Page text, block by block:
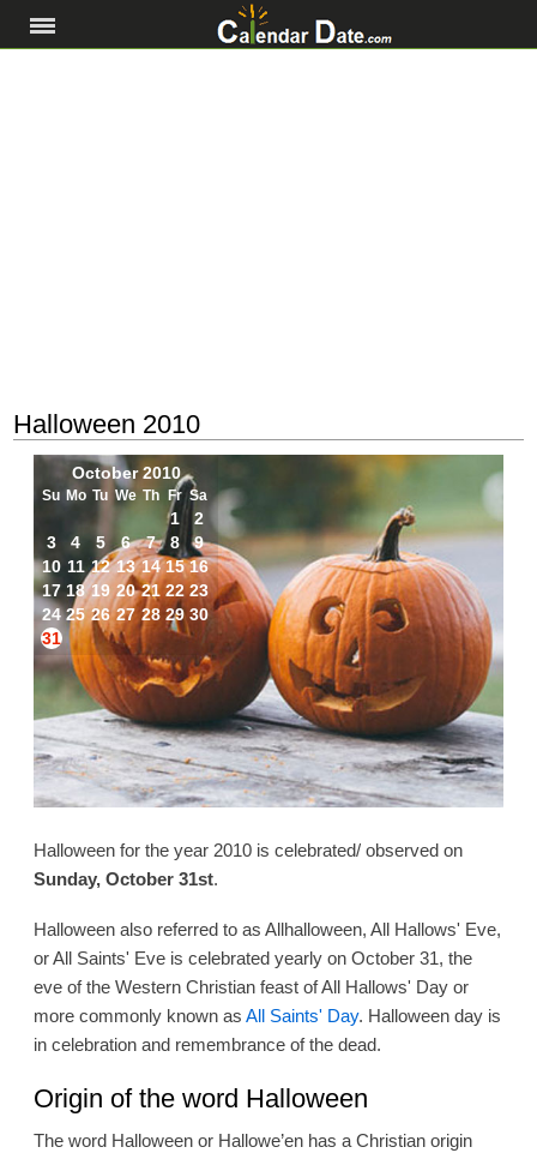
Halloween 2010
October 2010
Su Mo Tu We Th Fr Sa
1
2
3
4 5 6 7 8
9
10 11 12 13 14 15 16
17 18 19 20 21 22 23
24 25 26 27 28 29 30
31
Halloween for the year 2010 is celebrated/ observed on
Sunday, October 31st.
Halloween also referred to as Allhalloween, All Hallows' Eve,
or All Saints' Eve is celebrated yearly on October 31, the
eve of the Western Christian feast of All Hallows' Day or
more commonly known as All Saints' Day. Halloween day is
in celebration and remembrance of the dead.
Origin of the word Halloween
The word Halloween or Hallowe’en has a Christian origin